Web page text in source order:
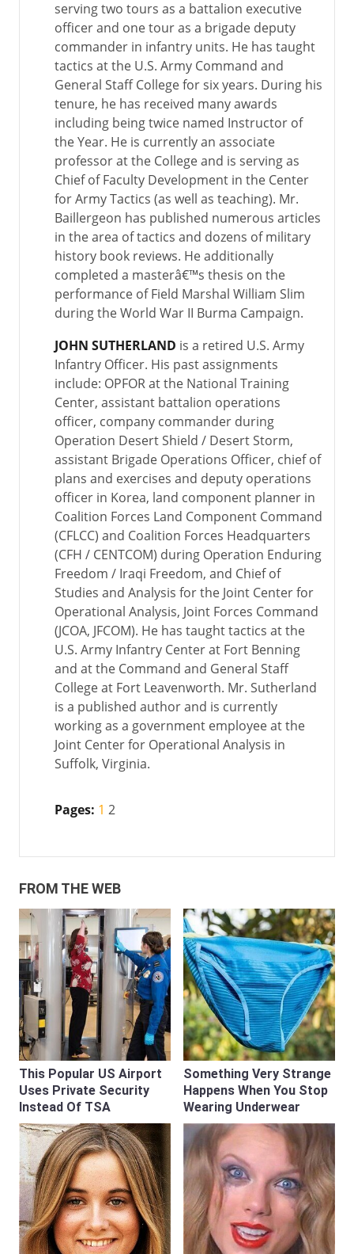
serving two tours as a battalion executive
officer and one tour as a brigade deputy
commander in infantry units. He has taught
tactics at the U.S. Army Command and
General Staff College for six years. During his
tenure, he has received many awards
including being twice named Instructor of
the Year. He is currently an associate
professor at the College and is serving as
Chief of Faculty Development in the Center
for Army Tactics (as well as teaching). Mr.
Baillergeon has published numerous articles
in the area of tactics and dozens of military
history book reviews. He additionally
completed a masterâ€™s thesis on the
performance of Field Marshal William Slim
during the World War II Burma Campaign.
JOHN SUTHERLAND is a retired U.S. Army
Infantry Officer. His past assignments
include: OPFOR at the National Training
Center, assistant battalion operations
officer, company commander during
Operation Desert Shield / Desert Storm,
assistant Brigade Operations Officer, chief of
plans and exercises and deputy operations
officer in Korea, land component planner in
Coalition Forces Land Component Command
(CFLCC) and Coalition Forces Headquarters
(CFH / CENTCOM) during Operation Enduring
Freedom / Iraqi Freedom, and Chief of
Studies and Analysis for the Joint Center for
Operational Analysis, Joint Forces Command
(JCOA, JFCOM). He has taught tactics at the
U.S. Army Infantry Center at Fort Benning
and at the Command and General Staff
College at Fort Leavenworth. Mr. Sutherland
is a published author and is currently
working as a government employee at the
Joint Center for Operational Analysis in
Suffolk, Virginia.
Pages: 1 2
FROM THE WEB
This Popular US Airport
Uses Private Security
Instead Of TSA
Something Very Strange
Happens When You Stop
Wearing Underwear